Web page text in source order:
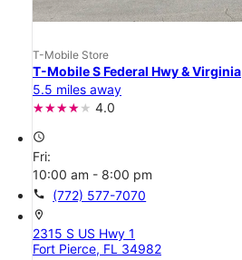
T-Mobile Store
T-Mobile S Federal Hwy & Virginia
5.5 miles away
4.0
access_time
Fri:
10:00 am - 8:00 pm
call (772) 577-7070
location_on
2315 S US Hwy 1
Fort Pierce, FL 34982